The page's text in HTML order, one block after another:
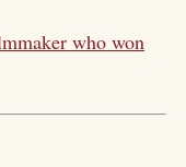
who won